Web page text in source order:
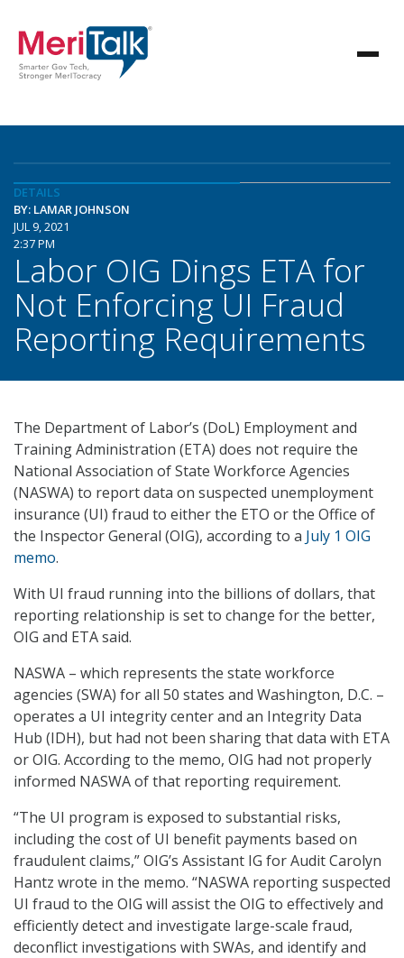
DETAILS
BY: LAMAR JOHNSON
JUL 9, 2021
2:37 PM
Labor OIG Dings ETA for
Not Enforcing UI Fraud
Reporting Requirements
The Department of Labor’s (DoL) Employment and
Training Administration (ETA) does not require the
National Association of State Workforce Agencies
(NASWA) to report data on suspected unemployment
insurance (UI) fraud to either the ETO or the Office of
the Inspector General (OIG), according to a July 1 OIG
memo.
With UI fraud running into the billions of dollars, that
reporting relationship is set to change for the better,
OIG and ETA said.
NASWA – which represents the state workforce
agencies (SWA) for all 50 states and Washington, D.C. –
operates a UI integrity center and an Integrity Data
Hub (IDH), but had not been sharing that data with ETA
or OIG. According to the memo, OIG had not properly
informed NASWA of that reporting requirement.
“The UI program is exposed to substantial risks,
including the cost of UI benefit payments based on
fraudulent claims,” OIG’s Assistant IG for Audit Carolyn
Hantz wrote in the memo. “NASWA reporting suspected
UI fraud to the OIG will assist the OIG to effectively and
efficiently detect and investigate large-scale fraud,
deconflict investigations with SWAs, and identify and